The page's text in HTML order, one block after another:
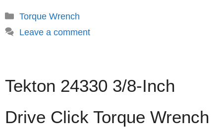
Categories
Torque Wrench
Leave a comment
Tekton 24330 3/8-Inch
Drive Click Torque Wrench